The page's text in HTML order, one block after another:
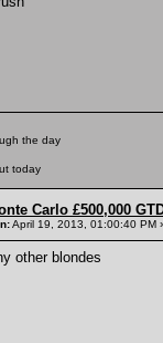
the day
today
Carlo £500,000
April 19, 2013, 01:00:40 PM
other blondes